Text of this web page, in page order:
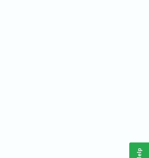
Help